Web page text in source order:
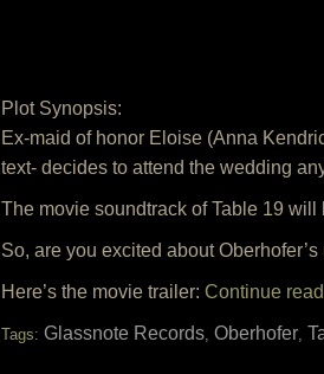
Plot Synopsis:
Ex-maid of honor Eloise (Anna
text- decides to attend the wedding
The movie soundtrack of Table 19
So, are you excited about
Here’s the movie trailer: Continue
Tags: Glassnote Records, Oberhofer,